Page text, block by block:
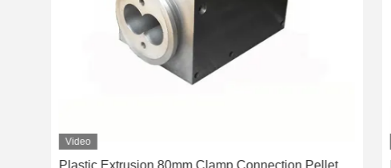
Video
Plastic Extrusion 80mm Clamp Connection Pellet